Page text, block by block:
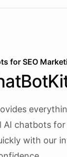
for SEO
AI chatbots for
with our